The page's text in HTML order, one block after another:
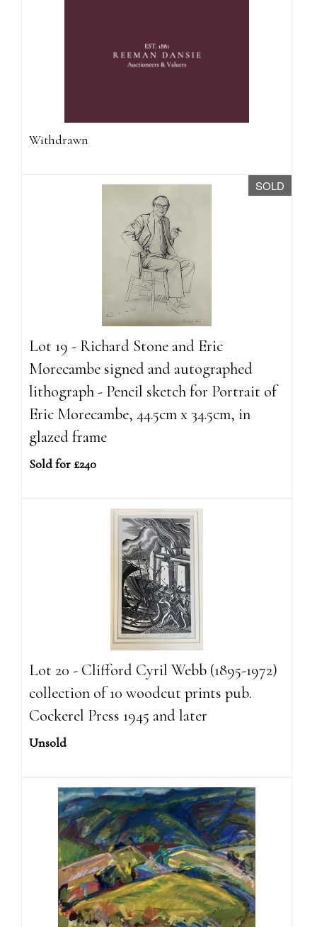
Withdrawn
SOLD
Lot 19 - Richard Stone and Eric
Morecambe signed and autographed
lithograph - Pencil sketch for Portrait of
Eric Morecambe, 44.5cm x 34.5cm, in
glazed frame
Sold for £240
Lot 20 - Clifford Cyril Webb (1895-1972)
collection of 10 woodcut prints pub.
Cockerel Press 1945 and later
Unsold